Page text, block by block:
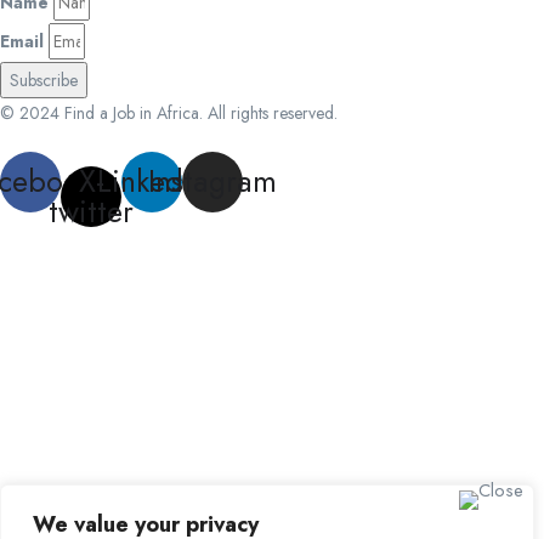
We value your privacy
Email
Subscribe
© 2024 Find a Job in Africa. All rights reserved.
X-
twitter
LinkedinInstagram